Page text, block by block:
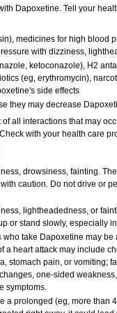
Dapoxetine. Tell your
medicines for high blood
with dizziness,
ketoconazole), H2
(eg, erythromycin),
side effects
they may decrease
all interactions that may
with your health care
drowsiness, fainting.
caution. Do not drive or
lightheadedness, or
or stand slowly, especially
who take Dapoxetine may
a heart attack may include
stomach pain, or vomiting;
one-sided
symptoms.
a prolonged (eg, more